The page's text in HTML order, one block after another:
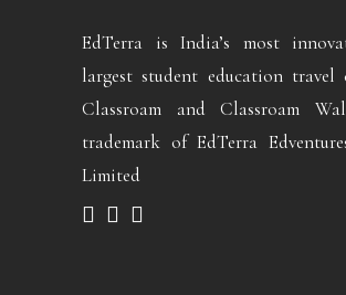
EdTerra is India’s most
largest student education travel
Classroam and Classroam
trademark of EdTerra
Limited